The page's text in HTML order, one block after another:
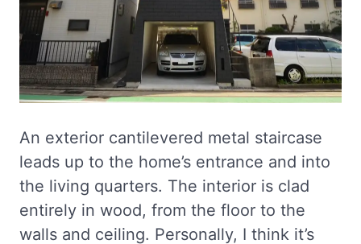
An exterior cantilevered metal staircase
leads up to the home’s entrance and into
the living quarters. The interior is clad
entirely in wood, from the floor to the
walls and ceiling. Personally, I think it’s